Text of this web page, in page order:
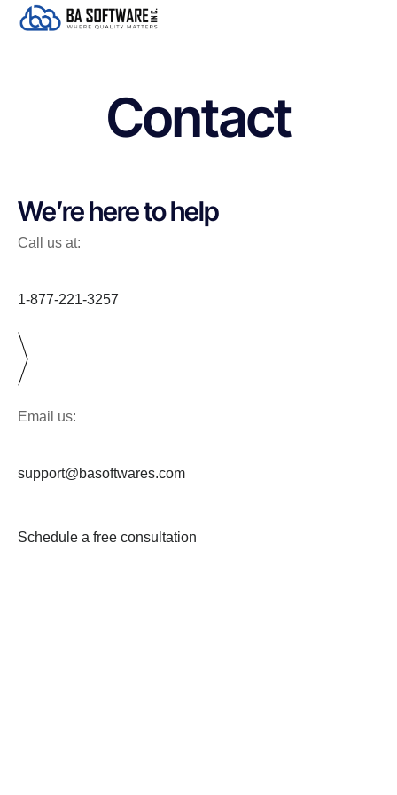
Contact
We’re here to help
Call us at:
1-877-221-3257
Email us:
support@basoftwares.com
Schedule a free consultation